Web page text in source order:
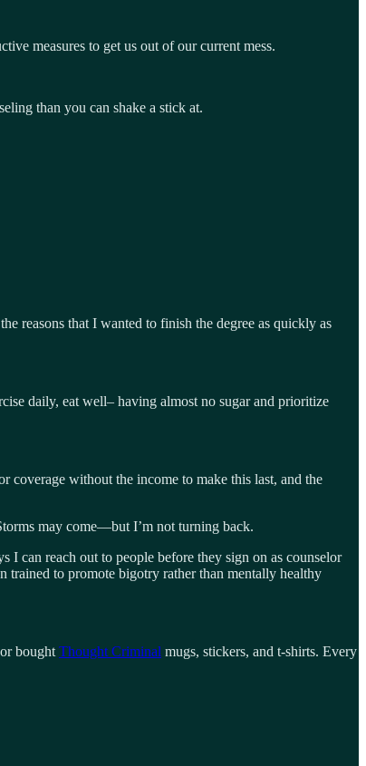
measures to get us out of our current mess.
than you can shake a stick at.
reasons that I wanted to finish the degree as quickly as
daily, eat well– having almost no sugar and prioritize
coverage without the income to make this last, and the
may come—but I’m not turning back.
can reach out to people before they sign on as counselor
trained to promote bigotry rather than mentally healthy
bought Thought Criminal mugs, stickers, and t-shirts. Every